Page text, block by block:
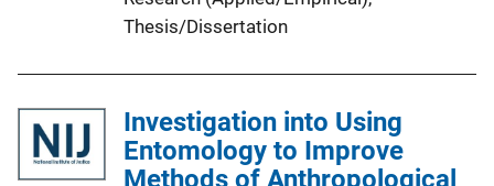
Thesis/Dissertation
Investigation into Using
Entomology to Improve
Methods of Anthropological